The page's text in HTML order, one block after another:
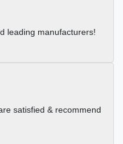
leading manufacturers!
satisfied & recommend